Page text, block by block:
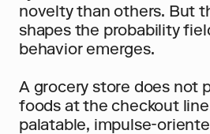
novelty than others. But
shapes the probability
behavior emerges.
A grocery store does not
foods at the checkout
palatable, impulse-